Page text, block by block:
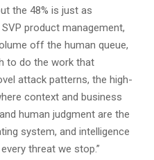
the 48% is just as
product management,
off the human queue,
to do the work that
attack patterns, the high-
context and business
human judgment are the
system, and intelligence
threat we stop.”